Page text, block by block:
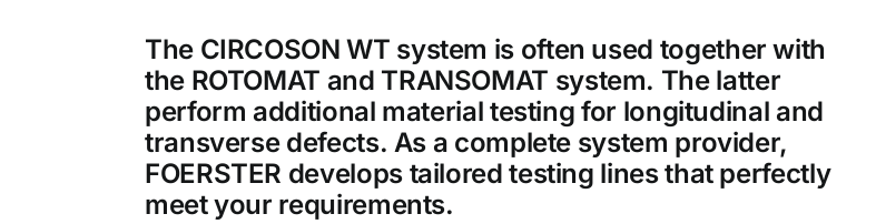
The CIRCOSON WT system is often used together with
the ROTOMAT and TRANSOMAT system. The latter
perform additional material testing for longitudinal and
transverse defects. As a complete system provider,
FOERSTER develops tailored testing lines that perfectly
meet your requirements.